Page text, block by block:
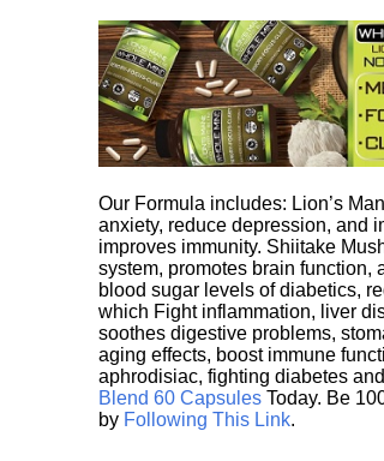
Our Formula includes: Lion’s
anxiety, reduce depression, and
improves immunity. Shiitake
system, promotes brain function,
blood sugar levels of diabetics,
which Fight inflammation, liver
soothes digestive problems,
aging effects, boost immune
aphrodisiac, fighting diabetes
Blend 60 Capsules Today. Be
by Following This Link.